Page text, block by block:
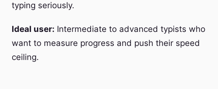
typing seriously.
Ideal user: Intermediate to advanced typists who
want to measure progress and push their speed
ceiling.